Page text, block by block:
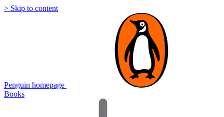
> Skip to content
Penguin homepage
Books